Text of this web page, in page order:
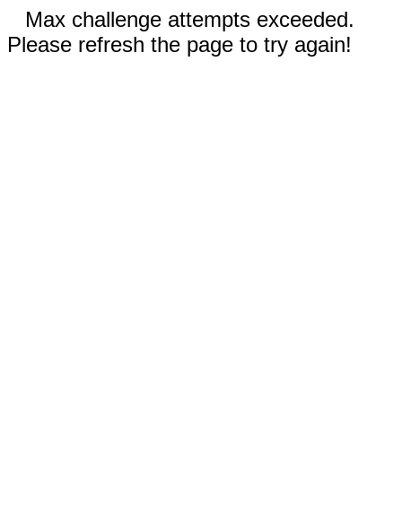
Max challenge attempts exceeded.
Please refresh the page to try again!